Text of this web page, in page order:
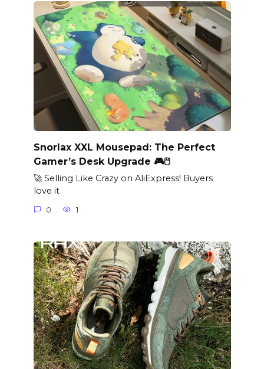
Snorlax XXL Mousepad: The Perfect
Gamer’s Desk Upgrade 🎮🖱️
🚀 Selling Like Crazy on AliExpress! Buyers
love it
0 1